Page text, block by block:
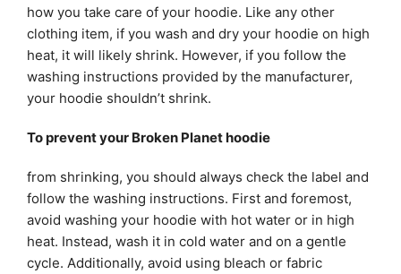
how you take care of your hoodie. Like any other
clothing item, if you wash and dry your hoodie on high
heat, it will likely shrink. However, if you follow the
washing instructions provided by the manufacturer,
your hoodie shouldn’t shrink.
To prevent your Broken Planet hoodie
from shrinking, you should always check the label and
follow the washing instructions. First and foremost,
avoid washing your hoodie with hot water or in high
heat. Instead, wash it in cold water and on a gentle
cycle. Additionally, avoid using bleach or fabric